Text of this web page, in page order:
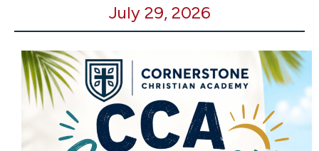
Open
10-
2pm
July 29, 2026